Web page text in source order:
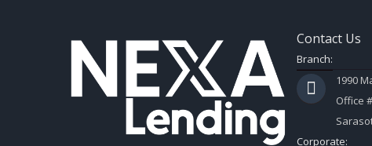
Contact Us
Branch:
1990
Office
Corporate: